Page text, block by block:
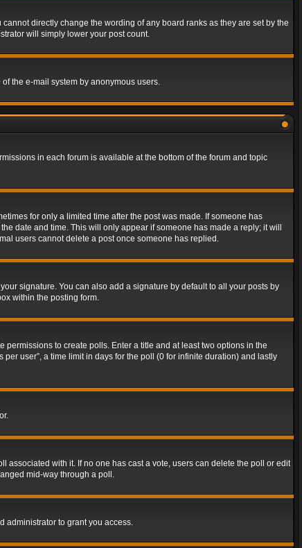
directly change the wording of any board ranks as they are set by the
will simply lower your post count.
the e-mail system by anonymous users.
in each forum is available at the bottom of the forum and topic
for only a limited time after the post was made. If someone has
date and time. This will only appear if someone has made a reply; it will
users cannot delete a post once someone has replied.
signature. You can also add a signature by default to all your posts by
within the posting form.
to create polls. Enter a title and at least two options in the
user”, a time limit in days for the poll (0 for infinite duration) and lastly
associated with it. If no one has cast a vote, users can delete the poll or edit
mid-way through a poll.
administrator to grant you access.